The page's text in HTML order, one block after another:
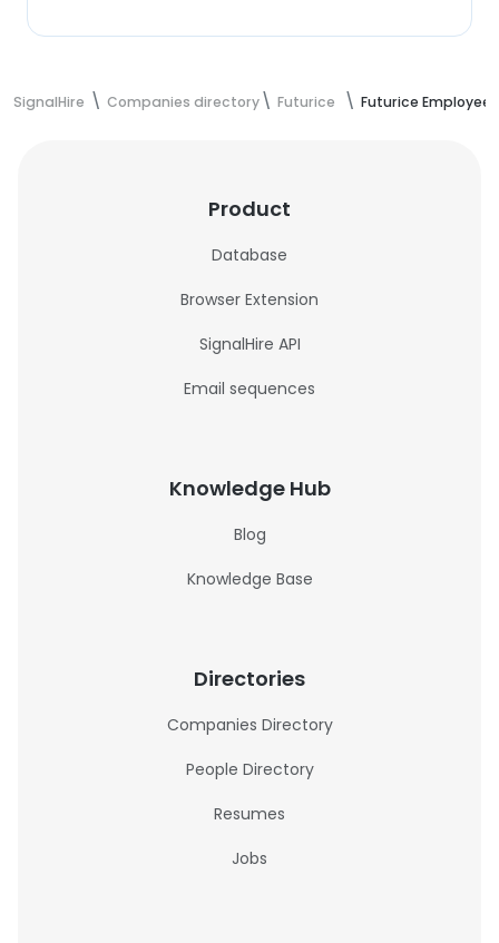
SignalHire Companies directory Futurice Futurice Employees
Product
Database
Browser Extension
SignalHire API
Email sequences
Knowledge Hub
Blog
Knowledge Base
Directories
Companies Directory
People Directory
Resumes
Jobs